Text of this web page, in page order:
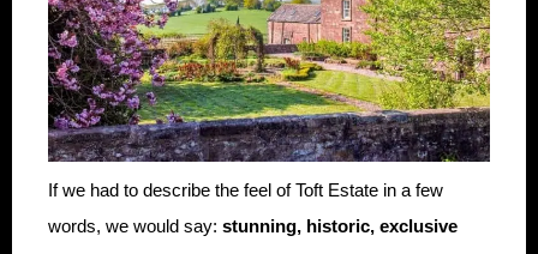
If we had to describe the feel of Toft Estate in a few
words, we would say: stunning, historic, exclusive